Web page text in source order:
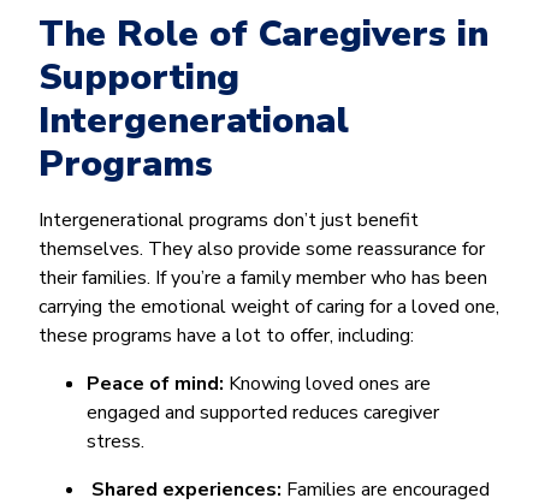
The Role of Caregivers in
Supporting
Intergenerational
Programs
Intergenerational programs don’t just benefit
themselves. They also provide some reassurance for
their families. If you’re a family member who has been
carrying the emotional weight of caring for a loved one,
these programs have a lot to offer, including:
Peace of mind: Knowing loved ones are
engaged and supported reduces caregiver
stress.
Shared experiences: Families are encouraged